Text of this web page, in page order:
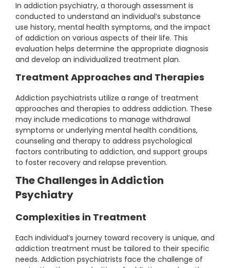
In addiction psychiatry, a thorough assessment is
conducted to understand an individual’s substance
use history, mental health symptoms, and the impact
of addiction on various aspects of their life. This
evaluation helps determine the appropriate diagnosis
and develop an individualized treatment plan.
Treatment Approaches and Therapies
Addiction psychiatrists utilize a range of treatment
approaches and therapies to address addiction. These
may include medications to manage withdrawal
symptoms or underlying mental health conditions,
counseling and therapy to address psychological
factors contributing to addiction, and support groups
to foster recovery and relapse prevention.
The Challenges in Addiction
Psychiatry
Complexities in Treatment
Each individual’s journey toward recovery is unique, and
addiction treatment must be tailored to their specific
needs. Addiction psychiatrists face the challenge of